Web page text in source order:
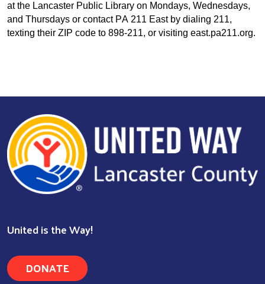
at the Lancaster Public Library on Mondays, Wednesdays,
and Thursdays or contact PA 211 East by dialing 211,
texting their ZIP code to 898-211, or visiting east.pa211.org.
United is the Way!
DONATE